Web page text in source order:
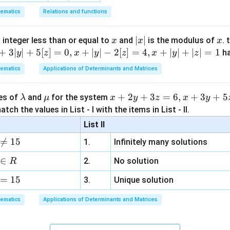
Relations and functions
less than or equal to x
x and |
x
|
∣x∣ is the modulus of x
x.
3∣y∣ + 5[z] = 0, x + ∣y∣ − 2[z] = 4, x + ∣y∣ + ∣z∣ = 1
Applications of Determinants and Matrices
of \l
a
m
b
a
λ and \m
u
μ for the system x
+
2
y
+
3
z
=
6,
x
3
x + 2y + 3z = 6, x + 3y + 5
the values in List - I with the items in List - II.
List II

= 15 1.
Infinitely many solutions
∈ R 2.
No solution
= 15 3. Unique solution
Applications of Determinants and Matrices